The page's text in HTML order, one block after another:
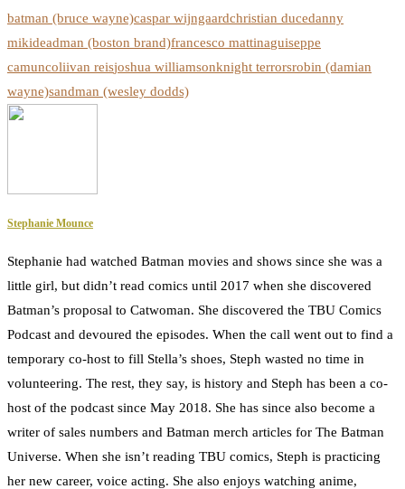
batman (bruce wayne)caspar wijngaardchristian ducedanny
mikideadman (boston brand)francesco mattinaguiseppe
camuncoliivan reisjoshua williamsonknight terrorsrobin (damian
wayne)sandman (wesley dodds)
Stephanie Mounce
Stephanie had watched Batman movies and shows since she was a
little girl, but didn’t read comics until 2017 when she discovered
Batman’s proposal to Catwoman. She discovered the TBU Comics
Podcast and devoured the episodes. When the call went out to find a
temporary co-host to fill Stella’s shoes, Steph wasted no time in
volunteering. The rest, they say, is history and Steph has been a co-
host of the podcast since May 2018. She has since also become a
writer of sales numbers and Batman merch articles for The Batman
Universe. When she isn’t reading TBU comics, Steph is practicing
her new career, voice acting. She also enjoys watching anime,